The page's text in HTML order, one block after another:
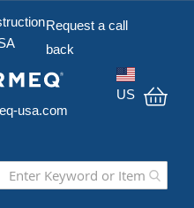
Request a call
back
usa.com
US